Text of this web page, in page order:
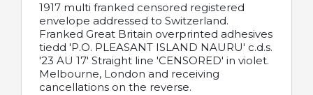
1917 multi franked censored registered
envelope addressed to Switzerland.
Franked Great Britain overprinted adhesives
tiedd 'P.O. PLEASANT ISLAND NAURU' c.d.s.
'23 AU 17' Straight line 'CENSORED' in violet.
Melbourne, London and receiving
cancellations on the reverse.